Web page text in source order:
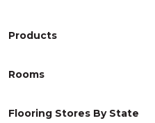
Products
Rooms
Flooring Stores By State